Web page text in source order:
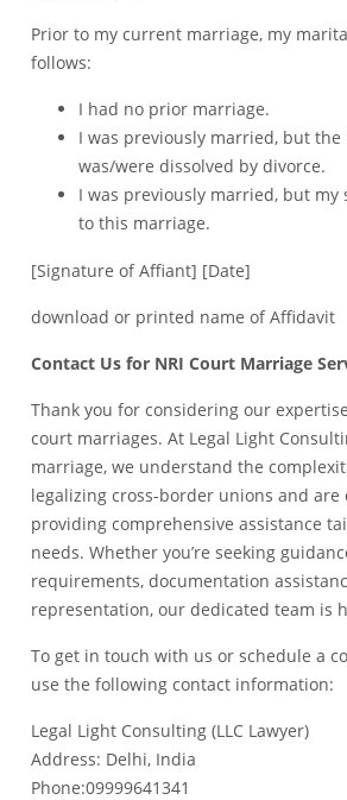
Prior to my current marriage, my
follows:
I had no prior marriage.
I was previously married, but the
was/were dissolved by divorce.
I was previously married, but
to this marriage.
[Signature of Affiant] [Date]
download or printed name of Affidavit
Contact Us for NRI Court Marriage
Thank you for considering our
court marriages. At Legal Light
marriage, we understand the
legalizing cross-border unions and
providing comprehensive assistance
needs. Whether you’re seeking
requirements, documentation
representation, our dedicated team is
To get in touch with us or schedule a
use the following contact information:
Legal Light Consulting (LLC Lawyer)
Address: Delhi, India
Phone:09999641341